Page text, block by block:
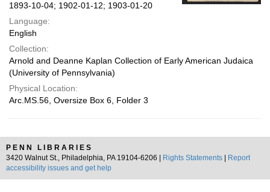
1893-10-04; 1902-01-12; 1903-01-20
Language:
English
Collection:
Arnold and Deanne Kaplan Collection of Early American Judaica
(University of Pennsylvania)
Physical Location:
Arc.MS.56, Oversize Box 6, Folder 3
PENN LIBRARIES
3420 Walnut St., Philadelphia, PA 19104-6206 |
Rights Statements
Report
accessibility issues and get help